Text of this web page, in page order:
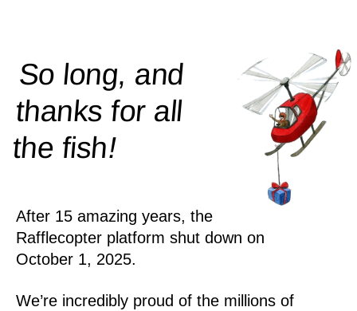
So long, and
thanks for all
thefish!
After 15 amazing years, the
Rafflecopter platform shut down on
October 1, 2025.
We’re incredibly proud of the millions of